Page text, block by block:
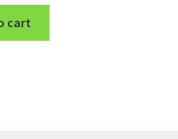
cart